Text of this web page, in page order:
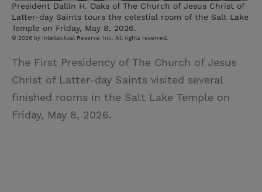
President Dallin H. Oaks of The Church of Jesus Christ of
Latter-day Saints tours the celestial room of the Salt Lake
Temple on Friday, May 8, 2026.
© 2026 by Intellectual Reserve, Inc. All rights reserved.
The First Presidency of The Church of Jesus
Christ of Latter-day Saints visited several
finished rooms in the Salt Lake Temple on
Friday, May 8, 2026.